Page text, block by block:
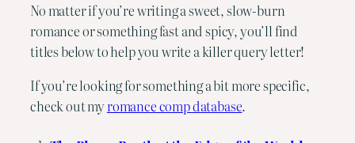
No matter if you’re writing a sweet, slow-burn
romance or something fast and spicy, you’ll find
titles below to help you write a killer query letter!
If you’re looking for something a bit more specific,
check out myromance comp database.